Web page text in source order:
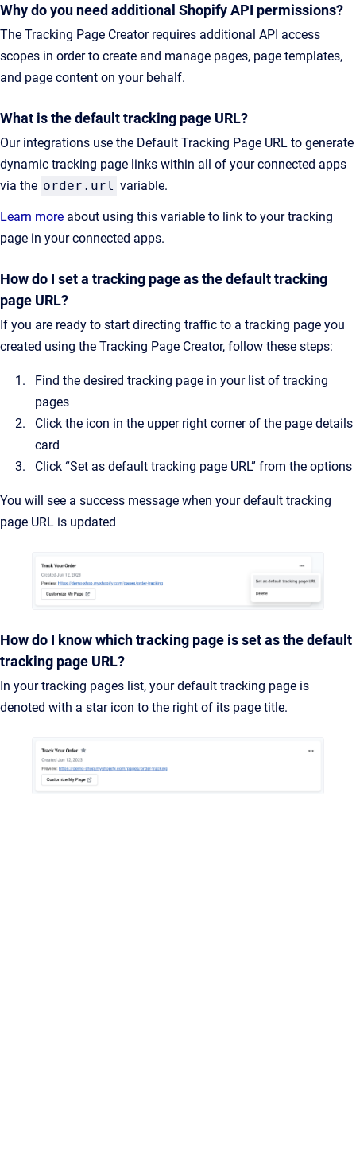
Why do you need additional Shopify API permissions?
The Tracking Page Creator requires additional API access
scopes in order to create and manage pages, page templates,
and page content on your behalf.
What is the default tracking page URL?
Our integrations use the Default Tracking Page URL to generate
dynamic tracking page links within all of your connected apps
via the order.url variable.
Learn more about using this variable to link to your tracking
page in your connected apps.
How do I set a tracking page as the default tracking
page URL?
If you are ready to start directing traffic to a tracking page you
created using the Tracking Page Creator, follow these steps:
Find the desired tracking page in your list of tracking
pages
Click the icon in the upper right corner of the page details
card
Click “Set as default tracking page URL” from the options
You will see a success message when your default tracking
page URL is updated
How do I know which tracking page is set as the default
tracking page URL?
In your tracking pages list, your default tracking page is
denoted with a star icon to the right of its page title.